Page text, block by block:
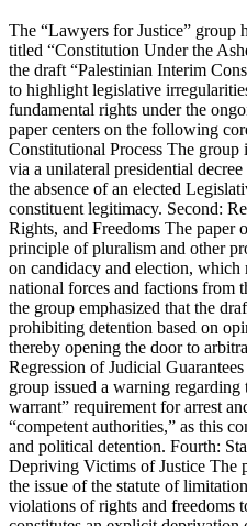
The “Lawyers for Justice” group
titled “Constitution Under the
the draft “Palestinian Interim
to highlight legislative
fundamental rights under the
paper centers on the following
Constitutional Process The group
via a unilateral presidential
the absence of an elected
constituent legitimacy. Second:
Rights, and Freedoms The paper
principle of pluralism and other
on candidacy and election,
national forces and factions from
the group emphasized that the
prohibiting detention based on
thereby opening the door to
Regression of Judicial
group issued a warning
warrant” requirement for arrest
“competent authorities,” as this
and political detention. Fourth:
Depriving Victims of Justice The
the issue of the statute of
violations of rights and freedoms